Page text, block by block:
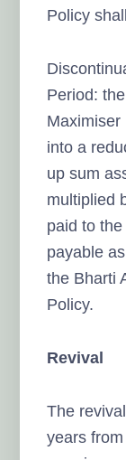
Policy
Period:
Maximiser
into a
up sum
multiplied
paid to
payable
the Bharti
Policy.
Revival
The
years